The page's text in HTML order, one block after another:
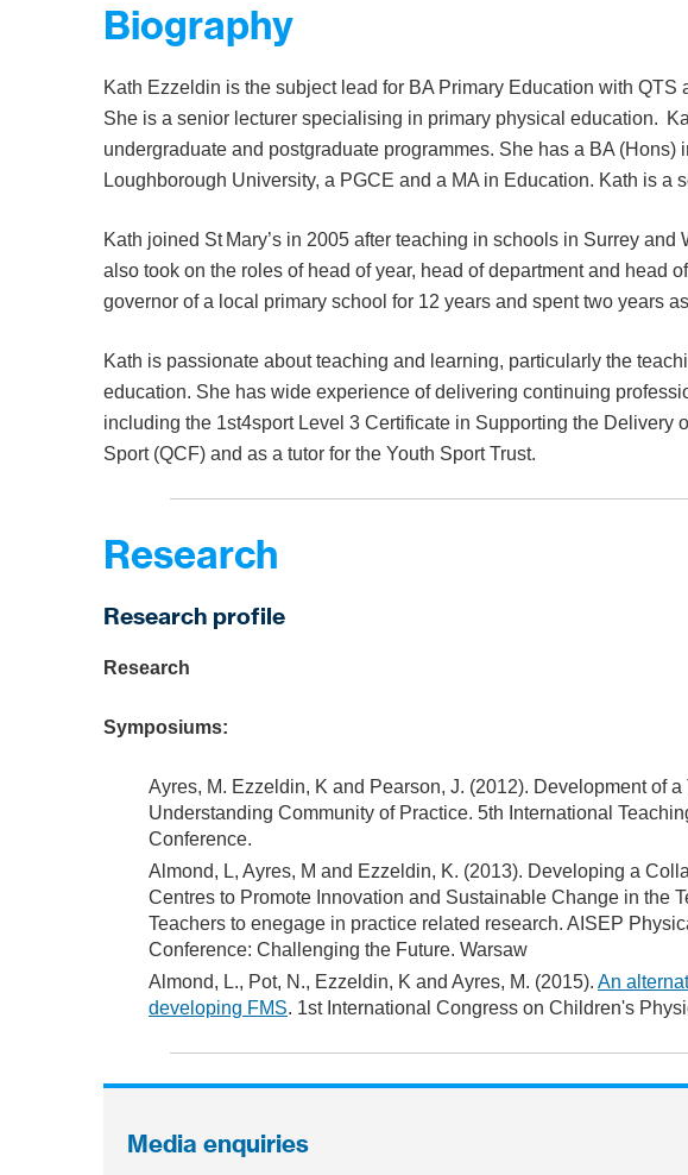
Biography
Kath Ezzeldin is the subject lead for BA Primary Education with QTS
She is a senior lecturer specialising in primary physical education.
undergraduate and postgraduate programmes. She has a BA (Hons)
Loughborough University, a PGCE and a MA in Education. Kath is a
Kath joined St Mary’s in 2005 after teaching in schools in Surrey
also took on the roles of head of year, head of department and head
governor of a local primary school for 12 years and spent two years
Kath is passionate about teaching and learning, particularly the
education. She has wide experience of delivering continuing
including the 1st4sport Level 3 Certificate in Supporting the Delivery
Sport (QCF) and as a tutor for the Youth Sport Trust.
Research
Research profile
Research
Symposiums:
Ayres, M. Ezzeldin, K and Pearson, J. (2012). Development of a
Understanding Community of Practice. 5th International
Conference.
Almond, L, Ayres, M and Ezzeldin, K. (2013). Developing a
Centres to Promote Innovation and Sustainable Change in the
Teachers to enegage in practice related research. AISEP
Conference: Challenging the Future. Warsaw
Almond, L., Pot, N., Ezzeldin, K and Ayres, M. (2015). An
developing FMS. 1st International Congress on Children's
Media enquiries